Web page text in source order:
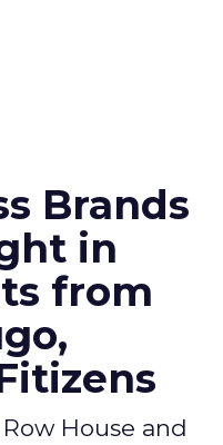
Brands
in
from
House and